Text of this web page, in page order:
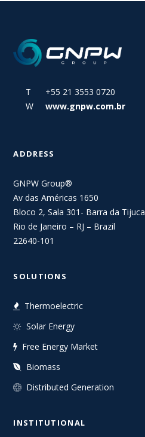
T +55 21 3553 0720
W
www.gnpw.com.br
ADDRESS
GNPW Group®
Av das Américas 1650
Bloco 2, Sala 301- Barra da Tijuca
Rio de Janeiro – RJ – Brazil
22640-101
SOLUTIONS
Thermoelectric
Solar Energy
Free Energy Market
Biomass
Distributed Generation
INSTITUTIONAL